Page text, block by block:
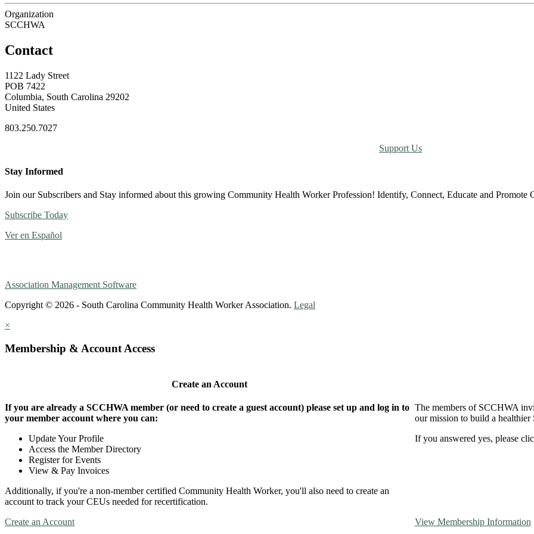
Organization
SCCHWA
Contact
1122 Lady Street
POB 7422
Columbia, South Carolina 29202
United States
803.250.7027
Support Us
Stay Informed
Join our Subscribers and Stay informed about this growing Community Health Worker Profession! Identify, Connect, Educate and Promote
Subscribe Today
Ver en Español
Association Management Software
Copyright © 2026 - South Carolina Community Health Worker Association. Legal
×
Membership & Account Access
Create an Account
If you are already a SCCHWA member (or need to create a guest account) please set up and log in to
your member account where you can:
Update Your Profile
Access the Member Directory
Register for Events
View & Pay Invoices
Additionally, if you're a non-member certified Community Health Worker, you'll also need to create an
account to track your CEUs needed for recertification.
Create an Account
The members of SCCHWA
our mission to build a healthier
If you answered yes, please
View Membership Information